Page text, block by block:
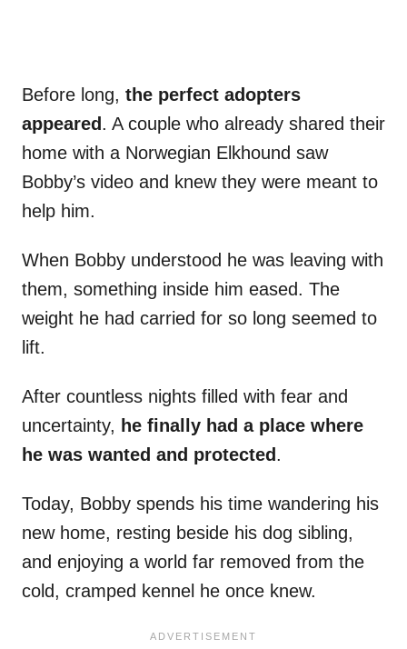
Before long, the perfect adopters
appeared . A couple who already shared their
home with a Norwegian Elkhound saw
Bobby’s video and knew they were meant to
help him.
When Bobby understood he was leaving with
them, something inside him eased. The
weight he had carried for so long seemed to
lift.
After countless nights filled with fear and
uncertainty, he finally had a place where
he was wanted and protected .
Today, Bobby spends his time wandering his
new home, resting beside his dog sibling,
and enjoying a world far removed from the
cold, cramped kennel he once knew.